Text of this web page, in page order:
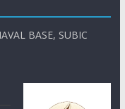
BASE, SUBIC